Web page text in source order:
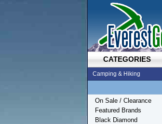
CATEGORIES
Camping & Hiking
On Sale / Clearance
Featured Brands
Black Diamond